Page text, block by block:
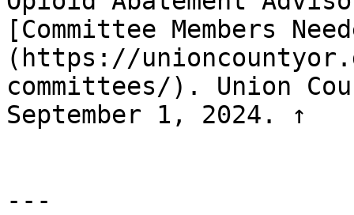
[Committee Members
(https://
committees/). Union
September 1, 2024. ↑
---